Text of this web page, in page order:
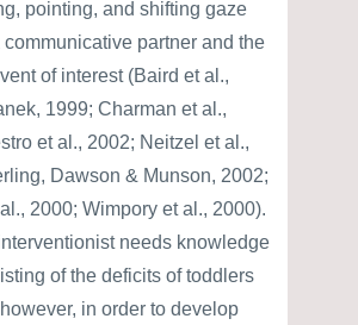
pointing, and shifting gaze
communicative partner and the
of interest (Baird et al.,
1999; Charman et al.,
et al., 2002; Neitzel et al.,
Dawson & Munson, 2002;
2000; Wimpory et al., 2000).
needs knowledge
of the deficits of toddlers
in order to develop